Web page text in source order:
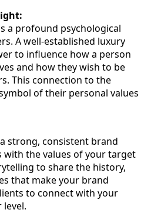
a profound psychological
A well-established luxury
to influence how a person
and how they wish to be
This connection to the
of their personal values
strong, consistent brand
with the values of your target
to share the history,
that make your brand
to connect with your
level.